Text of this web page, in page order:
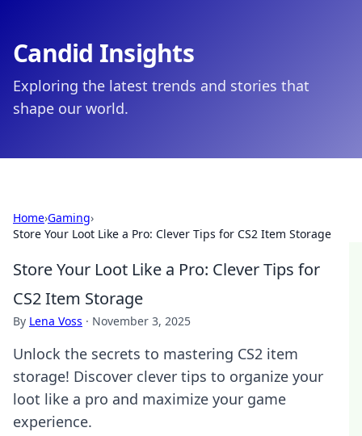
Candid Insights
Exploring the latest trends and stories that
shape our world.
Home›Gaming›
Store Your Loot Like a Pro: Clever Tips for CS2 Item Storage
Store Your Loot Like a Pro: Clever Tips for
CS2 Item Storage
By Lena Voss · November 3, 2025
Unlock the secrets to mastering CS2 item
storage! Discover clever tips to organize your
loot like a pro and maximize your game
experience.